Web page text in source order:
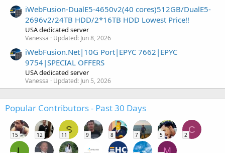
iWebFusion-DualE5-4650v2(40 cores)512GB/DualE5-
2696v2/24TB HDD/2*16TB HDD Lowest Price!!
USA dedicated server
Vanessa Updated: Jun 8, 2026
iWebFusion.Net|10G Port|EPYC 7662|EPYC
9754|SPECIAL OFFERS
USA dedicated server
Vanessa Updated: Jun 5, 2026
Popular Contributors - Past 30 Days
15 12
S
11 9 8 7 5
C
2
L M